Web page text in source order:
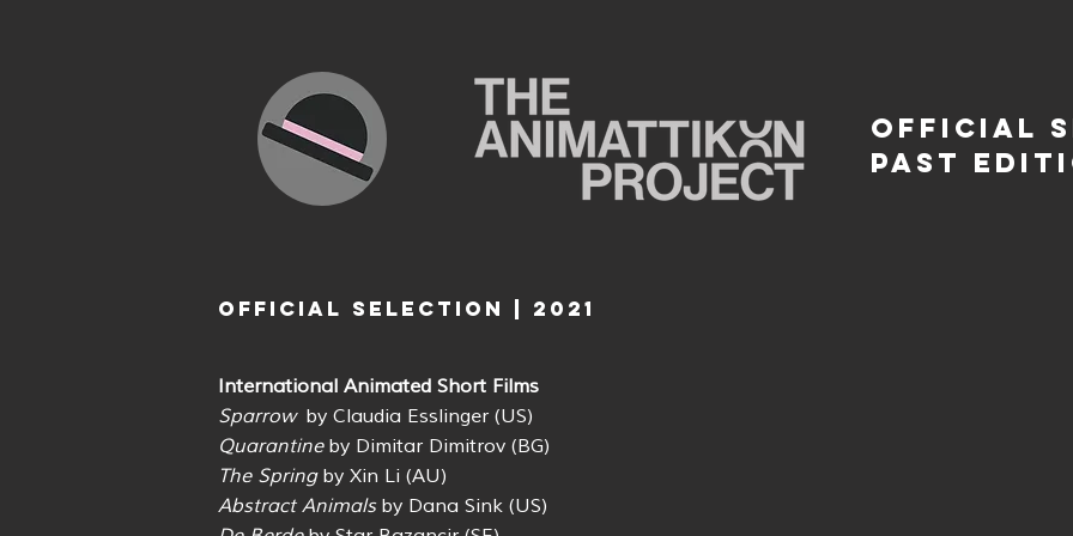
OFFICIAL
PAST
OFFICIAL SELECTION | 2021
International Animated Short Films
Sparrow by Claudia Esslinger (US)
Quarantine by Dimitar Dimitrov (BG)
The Spring by Xin Li (AU)
Abstract Animalsby Dana Sink (US)